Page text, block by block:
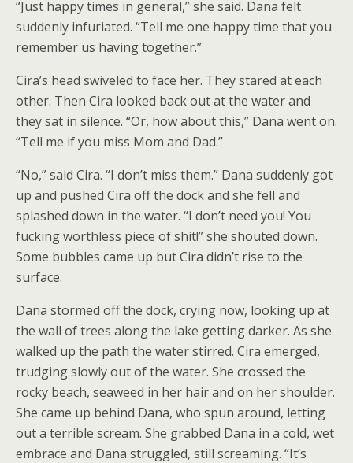
“Just happy times in general,” she said. Dana felt
suddenly infuriated. “Tell me one happy time that you
remember us having together.”
Cira’s head swiveled to face her. They stared at each
other. Then Cira looked back out at the water and
they sat in silence. “Or, how about this,” Dana went on.
“Tell me if you miss Mom and Dad.”
“No,” said Cira. “I don’t miss them.” Dana suddenly got
up and pushed Cira off the dock and she fell and
splashed down in the water. “I don’t need you! You
fucking worthless piece of shit!” she shouted down.
Some bubbles came up but Cira didn’t rise to the
surface.
Dana stormed off the dock, crying now, looking up at
the wall of trees along the lake getting darker. As she
walked up the path the water stirred. Cira emerged,
trudging slowly out of the water. She crossed the
rocky beach, seaweed in her hair and on her shoulder.
She came up behind Dana, who spun around, letting
out a terrible scream. She grabbed Dana in a cold, wet
embrace and Dana struggled, still screaming. “It’s